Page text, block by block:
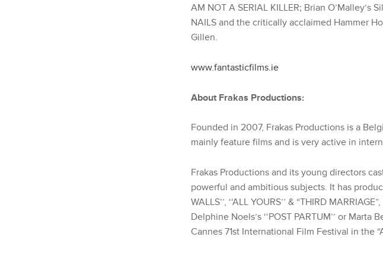
AM NOT A SERIAL KILLER; Brian O’Malley’s
NAILS and the critically acclaimed Hammer
Gillen.
www.fantasticfilms.ie
About Frakas Productions:
Founded in 2007, Frakas Productions is a
mainly feature films and is very active in
Frakas Productions and its young directors
powerful and ambitious subjects. It has
WALLS’’, ‘‘ALL YOURS’’ & “THIRD
Delphine Noels’s ‘‘POST PARTUM’’ or Marta
Cannes 71st International Film Festival in the